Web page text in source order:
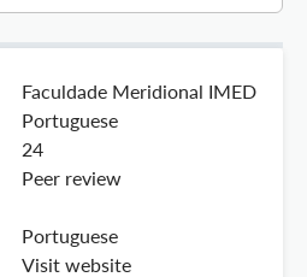
Faculdade Meridional IMED
Portuguese
24
Peer review
Portuguese
Visit website